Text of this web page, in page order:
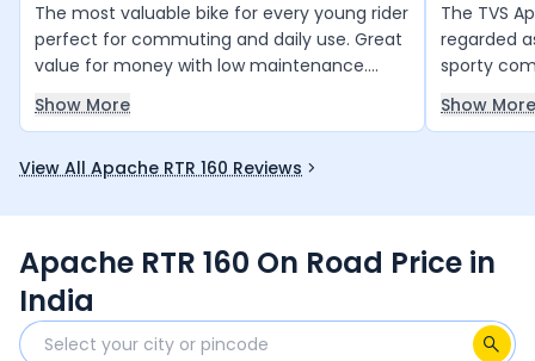
The most valuable bike for every young rider
perfect for commuting and daily use. Great
value for money with low maintenance.
Everything is good, and the mileage is
excellent for its engine efficiency. Thank
Show More
The TVS
regarded
sporty
daily city
bike is
Show More
View All Apache RTR 160 Reviews
Apache RTR 160 On Road Price in
India